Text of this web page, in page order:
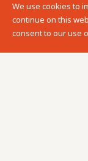
Please enter
We use cookies to
continue on this
consent to our use